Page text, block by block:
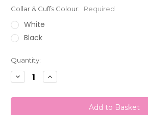
Collar & Cuffs Colour: Required
White
Black
Current
Stock:
Quantity:
Decrease
Quantity:
Increase
Quantity: